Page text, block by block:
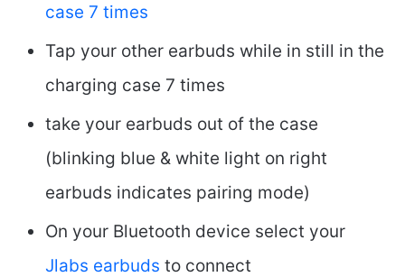
case 7 times
Tap your other earbuds while in still in the
charging case 7 times
take your earbuds out of the case
(blinking blue & white light on right
earbuds indicates pairing mode)
On your Bluetooth device select your
Jlabs earbuds to connect